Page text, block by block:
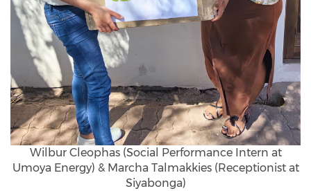
Wilbur Cleophas (Social Performance Intern at
Umoya Energy) & Marcha Talmakkies (Receptionist at
Siyabonga)